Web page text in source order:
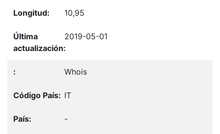
10,95
2019-05-01
Whois
IT
-